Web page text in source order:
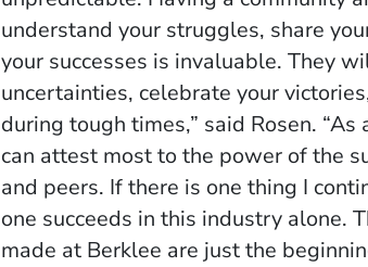
understand your struggles, share
your successes is invaluable. They
uncertainties, celebrate your
during tough times,” said Rosen. “As
can attest most to the power of the
and peers. If there is one thing I
one succeeds in this industry alone.
made at Berklee are just the